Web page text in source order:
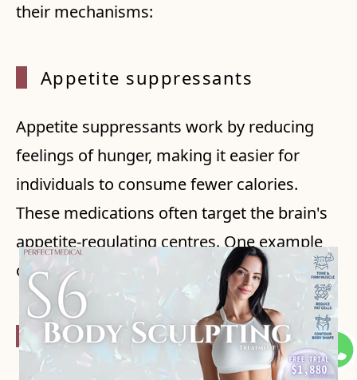
their mechanisms:
Appetite suppressants
Appetite suppressants work by reducing
feelings of hunger, making it easier for
individuals to consume fewer calories.
These medications often target the brain's
appetite-regulating centres. One example
of an appetite suppressant is Phentermine.
Fat absorption inhibitors